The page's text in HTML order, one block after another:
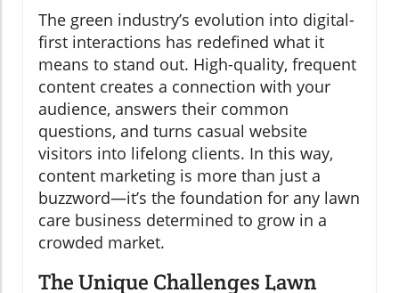
The green industry’s evolution into digital-
first interactions has redefined what it
means to stand out. High-quality, frequent
content creates a connection with your
audience, answers their common
questions, and turns casual website
visitors into lifelong clients. In this way,
content marketing is more than just a
buzzword—it’s the foundation for any lawn
care business determined to grow in a
crowded market.
The Unique Challenges Lawn